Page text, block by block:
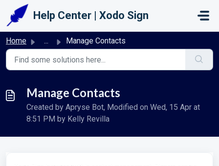
Skip to main content
Help Center | Xodo Sign
Home ... Manage Contacts
Manage Contacts
Created by Apryse Bot, Modified on Wed, 15 Apr at
8:51 PM by Kelly Revilla